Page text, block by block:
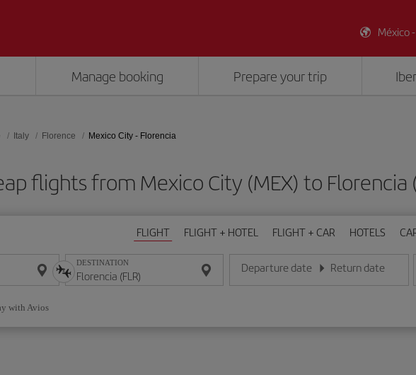
México
Manage booking Prepare your trip
Italy Florence Mexico City - Florencia
flights from Mexico City (MEX) to
FLIGHT FLIGHT + HOTEL FLIGHT + CAR HOTELS
DESTINATION Departure date
Enter the date in day/month/year format
Return date
Enter the date in day/
with Avios